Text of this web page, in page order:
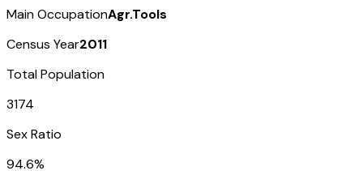
Main OccupationAgr.Tools
Census Year2011
Total Population
3174
Sex Ratio
94.6%